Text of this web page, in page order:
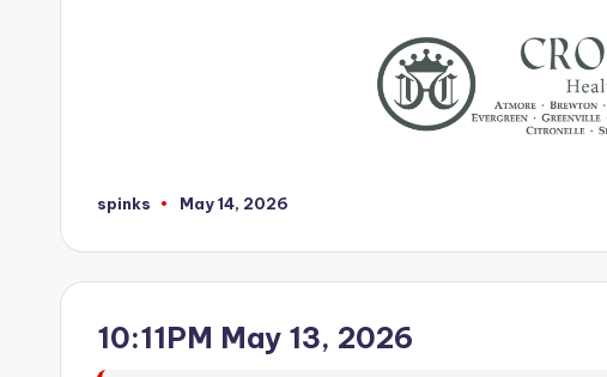
Posted
spinks May 14, 2026
10:11PM May 13, 2026